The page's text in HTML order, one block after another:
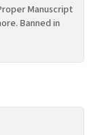
Manuscript
Banned in